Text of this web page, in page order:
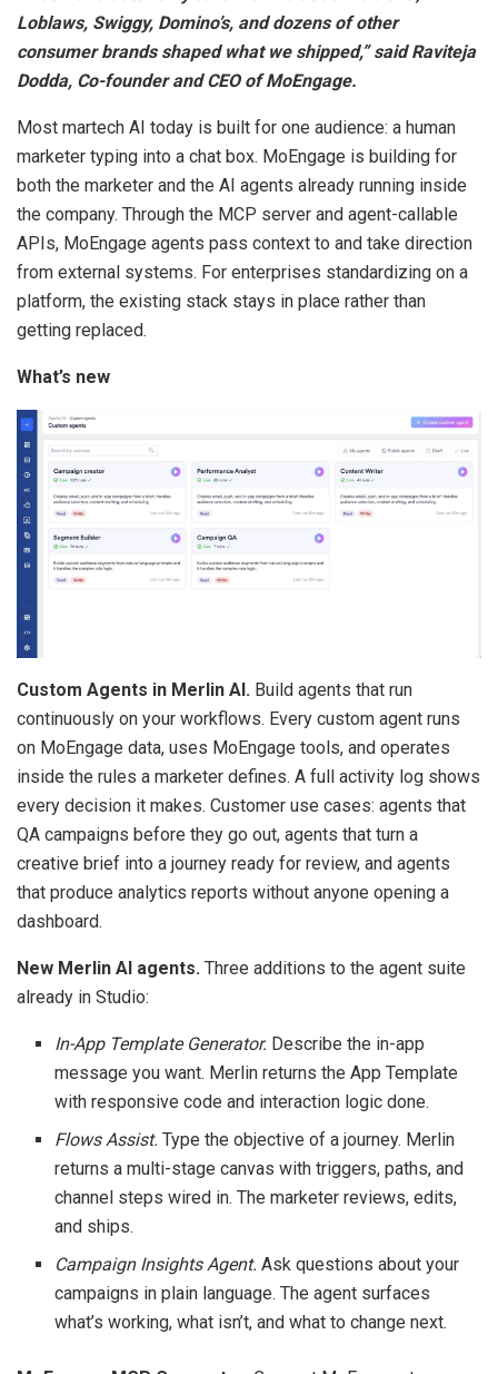
Loblaws, Swiggy, Domino’s, and dozens of other
consumer brands shaped what we shipped,” said Raviteja
Dodda, Co-founder and CEO of MoEngage.
Most martech AI today is built for one audience: a human
marketer typing into a chat box. MoEngage is building for
both the marketer and the AI agents already running inside
the company. Through the MCP server and agent-callable
APIs, MoEngage agents pass context to and take direction
from external systems. For enterprises standardizing on a
platform, the existing stack stays in place rather than
getting replaced.
What’s new
Custom Agents in Merlin AI. Build agents that run
continuously on your workflows. Every custom agent runs
on MoEngage data, uses MoEngage tools, and operates
inside the rules a marketer defines. A full activity log shows
every decision it makes. Customer use cases: agents that
QA campaigns before they go out, agents that turn a
creative brief into a journey ready for review, and agents
that produce analytics reports without anyone opening a
dashboard.
New Merlin AI agents. Three additions to the agent suite
already in Studio:
In-App Template Generator. Describe the in-app
message you want. Merlin returns the App Template
with responsive code and interaction logic done.
Flows Assist. Type the objective of a journey. Merlin
returns a multi-stage canvas with triggers, paths, and
channel steps wired in. The marketer reviews, edits,
and ships.
Campaign Insights Agent. Ask questions about your
campaigns in plain language. The agent surfaces
what’s working, what isn’t, and what to change next.